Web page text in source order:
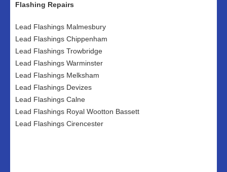
Flashing Repairs
Lead Flashings Malmesbury
Lead Flashings Chippenham
Lead Flashings Trowbridge
Lead Flashings Warminster
Lead Flashings Melksham
Lead Flashings Devizes
Lead Flashings Calne
Lead Flashings Royal Wootton Bassett
Lead Flashings Cirencester